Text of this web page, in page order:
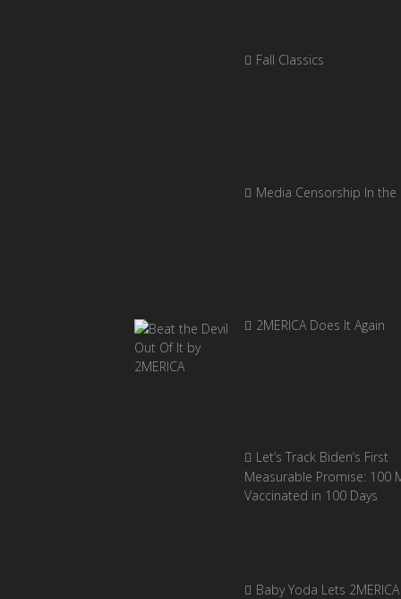
Fall Classics
Media Censorship In the
2MERICA Does It Again
Let’s Track Biden’s First
Measurable Promise: 100
Vaccinated in 100 Days
Baby Yoda Lets